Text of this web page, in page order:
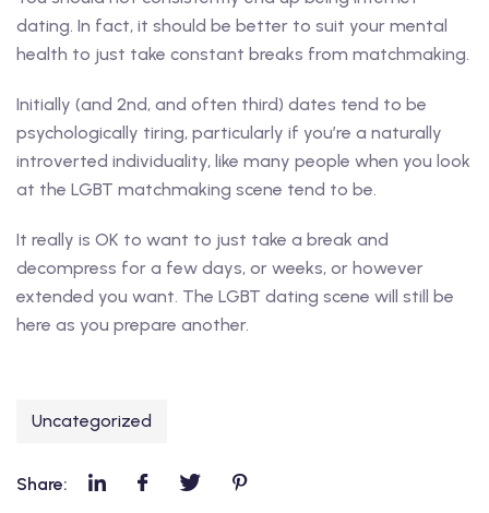
dating. In fact, it should be better to suit your mental
health to just take constant breaks from matchmaking.
Initially (and 2nd, and often third) dates tend to be
psychologically tiring, particularly if you’re a naturally
introverted individuality, like many people when you look
at the LGBT matchmaking scene tend to be.
It really is OK to want to just take a break and
decompress for a few days, or weeks, or however
extended you want. The LGBT dating scene will still be
here as you prepare another.
Uncategorized
Share: